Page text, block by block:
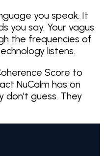
you speak. It
you say. Your vagus
the frequencies of
listens.
Score to
NuCalm has on
don't guess. They